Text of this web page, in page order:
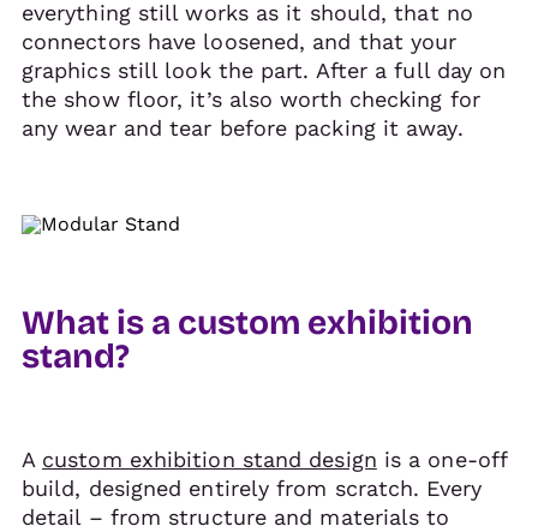
everything still works as it should, that no
connectors have loosened, and that your
graphics still look the part. After a full day on
the show floor, it’s also worth checking for
any wear and tear before packing it away.
What is a custom exhibition
stand?
A custom exhibition stand design is a one-off
build, designed entirely from scratch. Every
detail – from structure and materials to